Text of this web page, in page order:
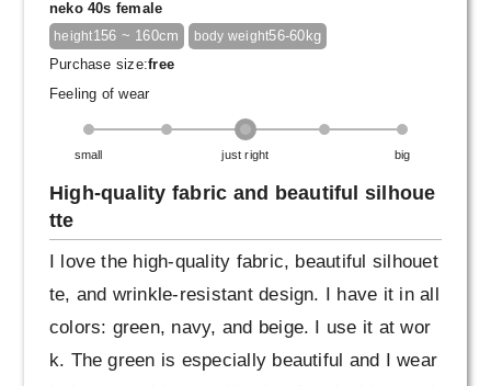
neko 40s female
height156 ~ 160cm body weight56-60kg
Purchase size:free
Feeling of wear
small just right big
High-quality fabric and beautiful silhoue
tte
I love the high-quality fabric, beautiful silhouet
te, and wrinkle-resistant design. I have it in all
colors: green, navy, and beige. I use it at wor
k. The green is especially beautiful and I wear